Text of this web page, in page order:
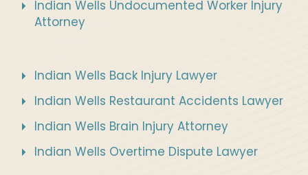
Indian Wells Undocumented Worker Injury
Attorney
Indian Wells Back Injury Lawyer
Indian Wells Restaurant Accidents Lawyer
Indian Wells Brain Injury Attorney
Indian Wells Overtime Dispute Lawyer